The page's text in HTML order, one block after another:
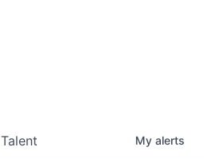
Talent My alerts